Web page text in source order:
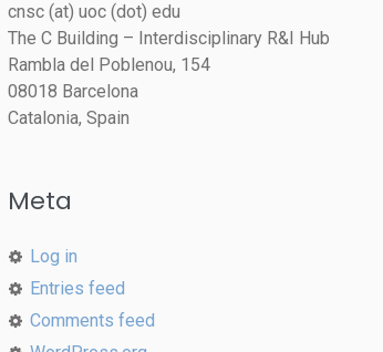
cnsc (at) uoc (dot) edu
The C Building – Interdisciplinary R&I Hub
Rambla del Poblenou, 154
08018 Barcelona
Catalonia, Spain
Meta
Log in
Entries feed
Comments feed